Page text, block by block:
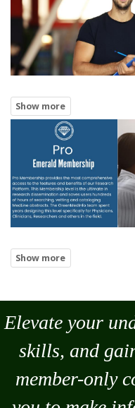
Elevate your
skills, and
member-only